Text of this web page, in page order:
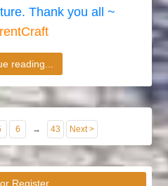
Thank you all ~
reading...
6 → 43 Next >
Register